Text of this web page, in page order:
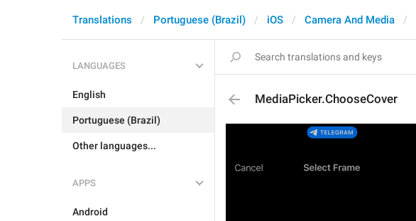
Translations Portuguese (Brazil) iOS Camera And Media
LANGUAGES
English
Portuguese (Brazil)
Other languages...
APPS
Android
MediaPicker.ChooseCover